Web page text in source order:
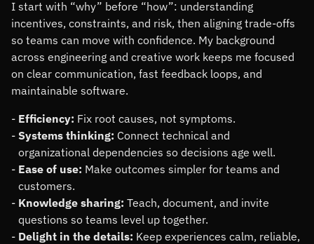
I start with why before how : understanding
incentives, constraints, and risk, then aligning trade-offs
so teams can move with confidence. My background
across engineering and creative work keeps me focused
on clear communication, fast feedback loops, and
maintainable software.
Efficiency: Fix root causes, not symptoms.
Systems thinking: Connect technical and
organizational dependencies so decisions age well.
Ease of use: Make outcomes simpler for teams and
customers.
Knowledge sharing: Teach, document, and invite
questions so teams level up together.
Delight in the details: Keep experiences calm, reliable,